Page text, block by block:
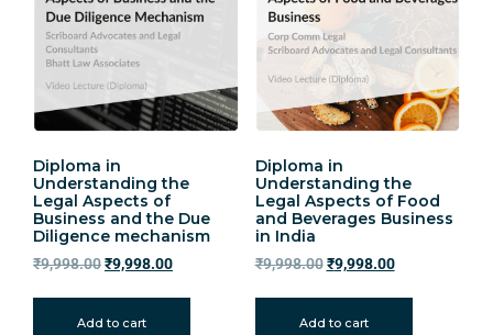
Diploma in
Understanding the
Legal Aspects of
Business and the Due
Diligence mechanism
₹9,998.00₹9,998.00
Add to cart
Diploma in
Understanding the
Legal Aspects of Food
and Beverages Business
in India
₹9,998.00 ₹9,998.00
Add to cart